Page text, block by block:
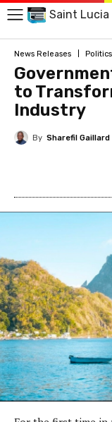
Saint Lucia
News Releases Politics
to
Industry
By Sharefil Gaillard